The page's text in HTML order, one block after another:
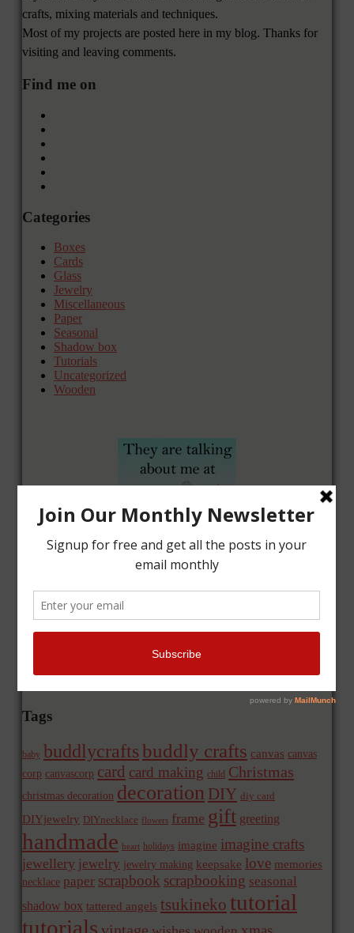
crafts, mixing materials and techniques.
Most of my projects are posted here in my blog. Thanks for
visiting and leaving comments.
Find me on
Categories
Boxes
Cards
Glass
Jewelry
Miscellaneous
Paper
Seasonal
Shadow box
Tutorials
Uncategorized
Wooden
Tags
baby buddlycraftsbuddly crafts canvas canvas
corp canvascorp card card making child Christmas
christmas decoration decoration DIY diy card
DIYjewelry DIYnecklace flowers frame gift greeting
handmade heart holidays imagine imagine crafts
jewellery jewelry jewelry making keepsake love memories
necklace paper scrapbook scrapbooking seasonal
shadow box tattered angels tsukineko tutorial
tutorials